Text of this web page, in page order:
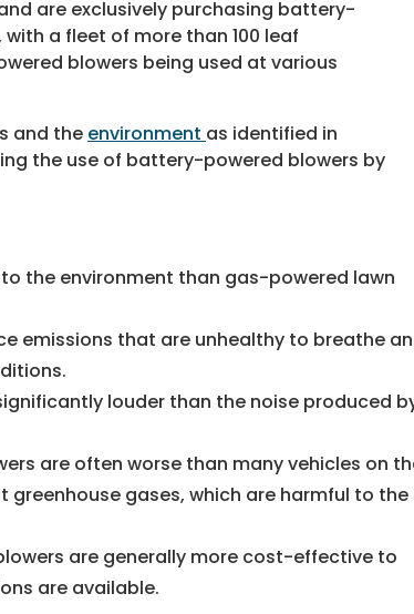
are exclusively purchasing battery-
a fleet of more than 100 leaf
blowers being used at various
and the environment as identified in
the use of battery-powered blowers by
the environment than gas-powered lawn
emissions that are unhealthy to breathe
louder than the noise produced
are often worse than many vehicles on
gases, which are harmful to the
are generally more cost-effective to
are available.